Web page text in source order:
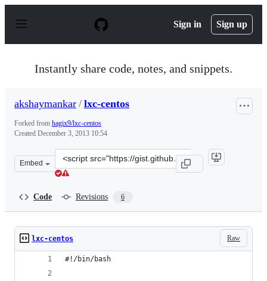
p
Sign in Sign up
Instantly share code, notes, and snippets.
akshaymankar / lxc-centos
Forked from hagix9/lxc-centos
Created December 3, 2013 10:54
Embed
Clone
this
Code Revisions 6
Raw
lxc-centos
#!/bin/bash